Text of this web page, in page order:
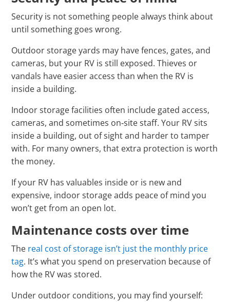
Security is not something people always think about
until something goes wrong.
Outdoor storage yards may have fences, gates, and
cameras, but your RV is still exposed. Thieves or
vandals have easier access than when the RV is
inside a building.
Indoor storage facilities often include gated access,
cameras, and sometimes on‑site staff. Your RV sits
inside a building, out of sight and harder to tamper
with. For many owners, that extra protection is worth
the money.
If your RV has valuables inside or is new and
expensive, indoor storage adds peace of mind you
won’t get from an open lot.
Maintenance costs over time
The real cost of storage isn’t just the monthly price
tag. It’s what you spend on preservation because of
how the RV was stored.
Under outdoor conditions, you may find yourself: